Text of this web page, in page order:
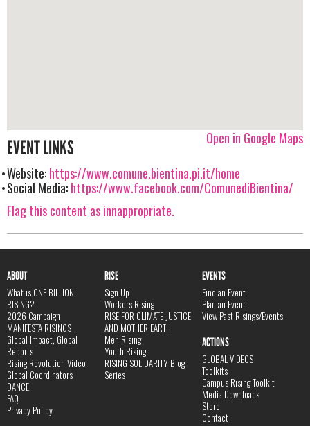
Open in Google Maps
EVENT LINKS
Website:https://www.comune.bientina.pi.it/home
Social Media:https://www.facebook.com/ComunediBientina/
Flag this content as innappropriate.
ABOUT
What is ONE BILLION
RISING?
2026 Campaign
MANIFESTA RISINGS
Global Impact, Global
Reports
Rising Revolution Video
Global Coordinators
DANCE
FAQ
Privacy Policy
RISE
Sign Up
Workers Rising
RISE FOR CLIMATE JUSTICE
AND MOTHER EARTH
Men Rising
Youth Rising
RISING SOLIDARITY Blog
Series
EVENTS
Find an Event
Plan an Event
View Past Risings/Events
ACTIONS
GLOBAL VIDEOS
Toolkits
Campus Rising Toolkit
Media Downloads
Store
Contact